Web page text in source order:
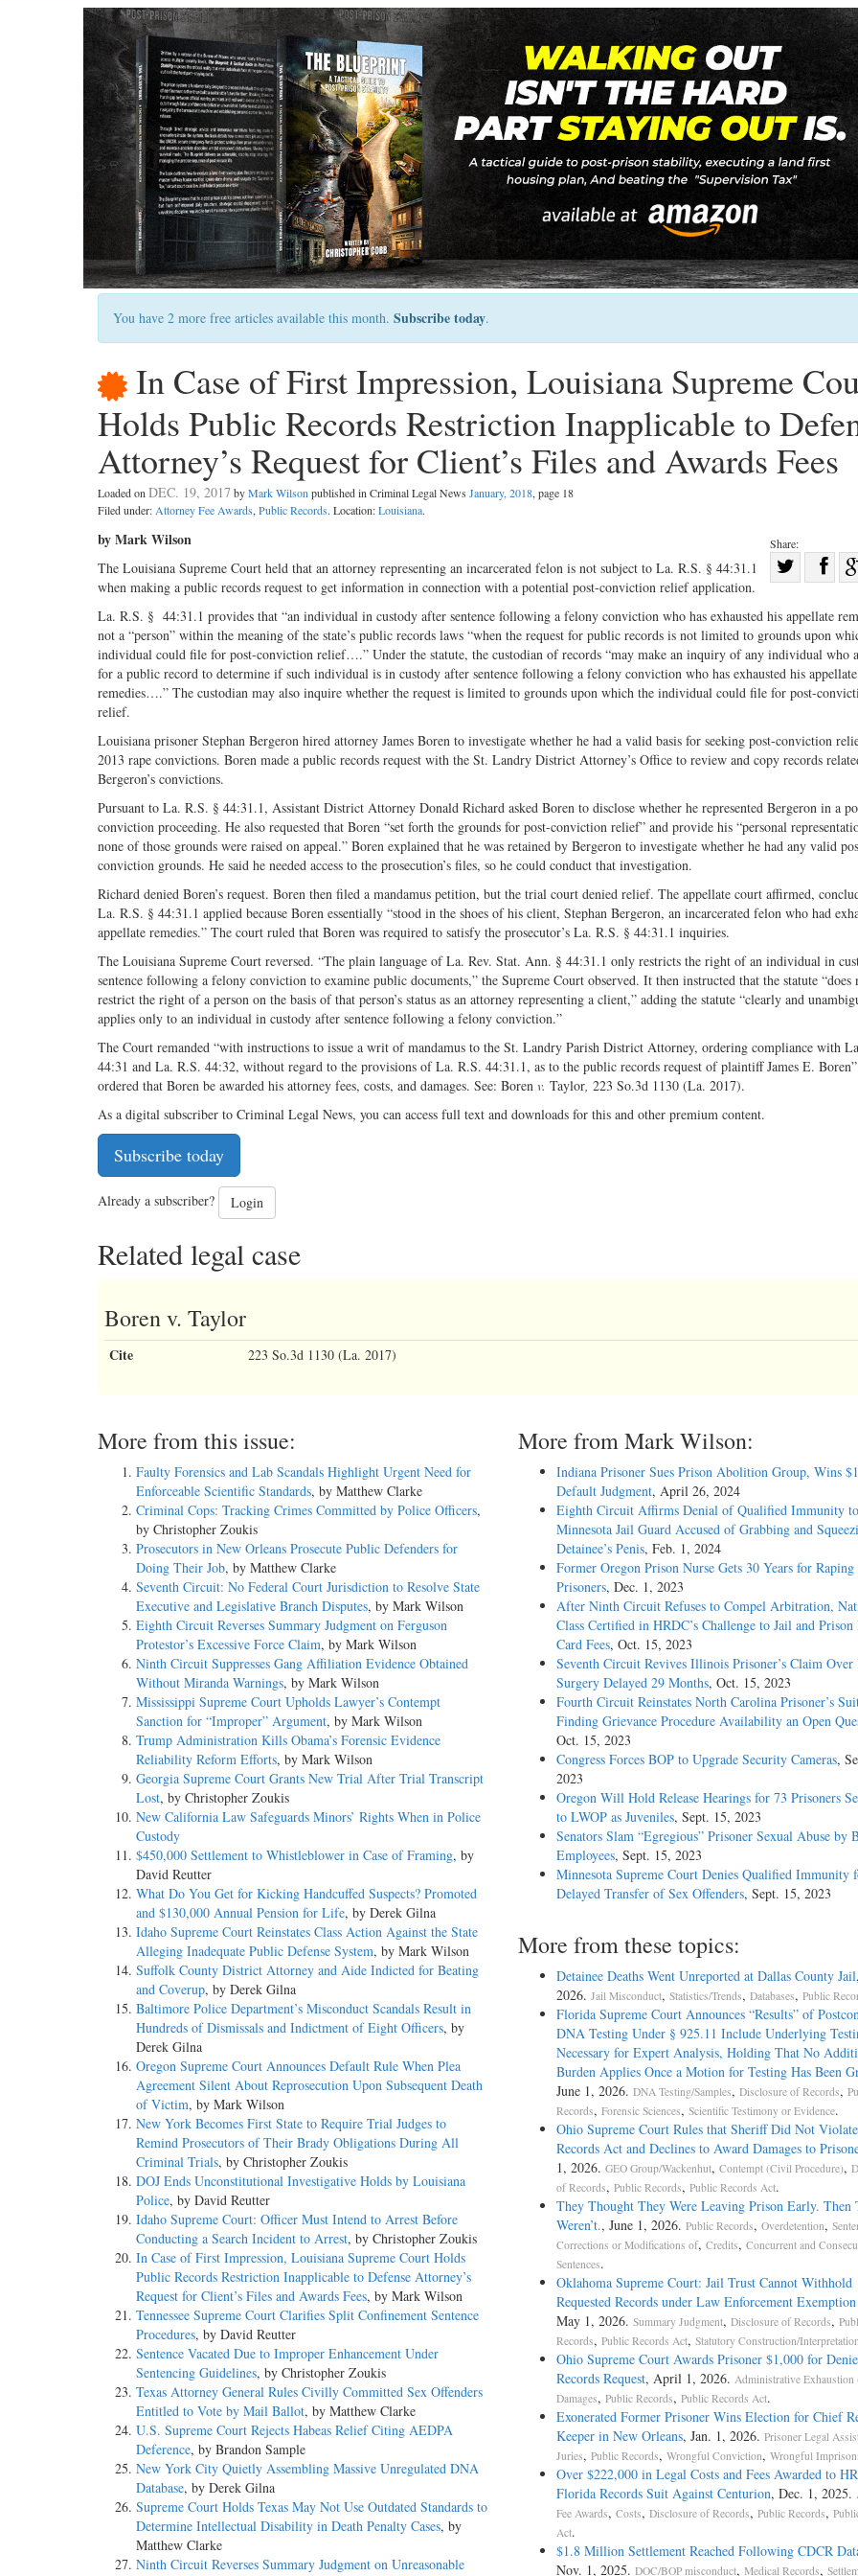
You have 2 more free articles available this month. Subscribe today.
In Case of First Impression, Louisiana Supreme
Holds Public Records Restriction Inapplicable to
Attorney’s Request for Client’s Files and Awards Fees
Loaded on DEC. 19, 2017 byMark Wilson published in Criminal Legal News January, 2018, page 18
Filed under: Attorney Fee Awards, Public Records. Location:Louisiana.
Share:
Share
on
Twitter
on
by Mark Wilson
The Louisiana Supreme Court held that an attorney representing an incarcerated felon is not subject to La. R.S. § 44:31.1
when making a public records request to get information in connection with a potential post-conviction relief application.
La. R.S. § 44:31.1 provides that “an individual in custody after sentence following a felony conviction who has exhausted his appellate
not a “person” within the meaning of the state’s public records laws “when the request for public records is not limited to grounds upon
individual could file for post-conviction relief….” Under the statute, the custodian of records “may make an inquiry of any individual who
for a public record to determine if such individual is in custody after sentence following a felony conviction who has exhausted his appellate
remedies….” The custodian may also inquire whether the request is limited to grounds upon which the individual could file for post-
relief.
Louisiana prisoner Stephan Bergeron hired attorney James Boren to investigate whether he had a valid basis for seeking post-conviction
2013 rape convictions. Boren made a public records request with the St. Landry District Attorney’s Office to review and copy records
Bergeron’s convictions.
Pursuant to La. R.S. § 44:31.1, Assistant District Attorney Donald Richard asked Boren to disclose whether he represented Bergeron in a
conviction proceeding. He also requested that Boren “set forth the grounds for post-conviction relief” and provide his “personal
none of those grounds were raised on appeal.” Boren explained that he was retained by Bergeron to investigate whether he had any valid
conviction grounds. He said he needed access to the prosecution’s files, so he could conduct that investigation.
Richard denied Boren’s request. Boren then filed a mandamus petition, but the trial court denied relief. The appellate court affirmed,
La. R.S. § 44:31.1 applied because Boren essentially “stood in the shoes of his client, Stephan Bergeron, an incarcerated felon who had
appellate remedies.” The court ruled that Boren was required to satisfy the prosecutor’s La. R.S. § 44:31.1 inquiries.
The Louisiana Supreme Court reversed. “The plain language of La. Rev. Stat. Ann. § 44:31.1 only restricts the right of an individual in
sentence following a felony conviction to examine public documents,” the Supreme Court observed. It then instructed that the statute “does
restrict the right of a person on the basis of that person’s status as an attorney representing a client,” adding the statute “clearly and
applies only to an individual in custody after sentence following a felony conviction.”
The Court remanded “with instructions to issue a writ of mandamus to the St. Landry Parish District Attorney, ordering compliance with
44:31 and La. R.S. 44:32, without regard to the provisions of La. R.S. 44:31.1, as to the public records request of plaintiff James E.
ordered that Boren be awarded his attorney fees, costs, and damages. See: Boren v. Taylor, 223 So.3d 1130 (La. 2017).
As a digital subscriber to Criminal Legal News, you can access full text and downloads for this and other premium content.
Subscribe today
Already a subscriber? Login
Related legal case
Boren v. Taylor
Cite 223 So.3d 1130 (La. 2017)
More from this issue:
Faulty Forensics and Lab Scandals Highlight Urgent Need for
Enforceable Scientific Standards, by Matthew Clarke
Criminal Cops: Tracking Crimes Committed by Police Officers,
by Christopher Zoukis
Prosecutors in New Orleans Prosecute Public Defenders for
Doing Their Job, by Matthew Clarke
Seventh Circuit: No Federal Court Jurisdiction to Resolve State
Executive and Legislative Branch Disputes, by Mark Wilson
Eighth Circuit Reverses Summary Judgment on Ferguson
Protestor’s Excessive Force Claim, by Mark Wilson
Ninth Circuit Suppresses Gang Affiliation Evidence Obtained
Without Miranda Warnings, by Mark Wilson
Mississippi Supreme Court Upholds Lawyer’s Contempt
Sanction for “Improper” Argument, by Mark Wilson
Trump Administration Kills Obama’s Forensic Evidence
Reliability Reform Efforts, by Mark Wilson
Georgia Supreme Court Grants New Trial After Trial Transcript
Lost, by Christopher Zoukis
New California Law Safeguards Minors’ Rights When in Police
Custody
$450,000 Settlement to Whistleblower in Case of Framing, by
David Reutter
What Do You Get for Kicking Handcuffed Suspects? Promoted
and $130,000 Annual Pension for Life, by Derek Gilna
Idaho Supreme Court Reinstates Class Action Against the State
Alleging Inadequate Public Defense System, by Mark Wilson
Suffolk County District Attorney and Aide Indicted for Beating
and Coverup, by Derek Gilna
Baltimore Police Department’s Misconduct Scandals Result in
Hundreds of Dismissals and Indictment of Eight Officers, by
Derek Gilna
Oregon Supreme Court Announces Default Rule When Plea
Agreement Silent About Reprosecution Upon Subsequent Death
of Victim, by Mark Wilson
New York Becomes First State to Require Trial Judges to
Remind Prosecutors of Their Brady Obligations During All
Criminal Trials, by Christopher Zoukis
DOJ Ends Unconstitutional Investigative Holds by Louisiana
Police, by David Reutter
Idaho Supreme Court: Officer Must Intend to Arrest Before
Conducting a Search Incident to Arrest, by Christopher Zoukis
In Case of First Impression, Louisiana Supreme Court Holds
Public Records Restriction Inapplicable to Defense Attorney’s
Request for Client’s Files and Awards Fees, by Mark Wilson
Tennessee Supreme Court Clarifies Split Confinement Sentence
Procedures, by David Reutter
Sentence Vacated Due to Improper Enhancement Under
Sentencing Guidelines, by Christopher Zoukis
Texas Attorney General Rules Civilly Committed Sex Offenders
Entitled to Vote by Mail Ballot, by Matthew Clarke
U.S. Supreme Court Rejects Habeas Relief Citing AEDPA
Deference, by Brandon Sample
New York City Quietly Assembling Massive Unregulated DNA
Database, by Derek Gilna
Supreme Court Holds Texas May Not Use Outdated Standards to
Determine Intellectual Disability in Death Penalty Cases, by
Matthew Clarke
Ninth Circuit Reverses Summary Judgment on Unreasonable
More from Mark Wilson:
Indiana Prisoner Sues Prison Abolition Group, Wins
Default Judgment, April 26, 2024
Eighth Circuit Affirms Denial of Qualified Immunity to
Minnesota Jail Guard Accused of Grabbing and
Detainee’s Penis, Feb. 1, 2024
Former Oregon Prison Nurse Gets 30 Years for Raping
Prisoners, Dec. 1, 2023
After Ninth Circuit Refuses to Compel Arbitration,
Class Certified in HRDC’s Challenge to Jail and
Card Fees, Oct. 15, 2023
Seventh Circuit Revives Illinois Prisoner’s Claim Over
Surgery Delayed 29 Months, Oct. 15, 2023
Fourth Circuit Reinstates North Carolina Prisoner’s
Finding Grievance Procedure Availability an Open
Oct. 15, 2023
Congress Forces BOP to Upgrade Security Cameras,
2023
Oregon Will Hold Release Hearings for 73 Prisoners
to LWOP as Juveniles, Sept. 15, 2023
Senators Slam “Egregious” Prisoner Sexual Abuse by
Employees, Sept. 15, 2023
Minnesota Supreme Court Denies Qualified Immunity
Delayed Transfer of Sex Offenders, Sept. 15, 2023
More from these topics:
Detainee Deaths Went Unreported at Dallas County Jail
2026. Jail Misconduct, Statistics/Trends, Databases, Public
Florida Supreme Court Announces “Results” of
DNA Testing Under § 925.11 Include Underlying
Necessary for Expert Analysis, Holding That No
Burden Applies Once a Motion for Testing Has Been
June 1, 2026. DNA Testing/Samples, Disclosure of Records,
Records, Forensic Sciences, Scientific Testimony or Evidence.
Ohio Supreme Court Rules that Sheriff Did Not
Records Act and Declines to Award Damages to
1, 2026. GEO Group/Wackenhut, Contempt (Civil Procedure),
of Records, Public Records, Public Records Act.
They Thought They Were Leaving Prison Early. Then
Weren’t., June 1, 2026. Public Records, Overdetention,
Corrections or Modifications of, Credits, Concurrent and
Sentences.
Oklahoma Supreme Court: Jail Trust Cannot Withhold
Requested Records under Law Enforcement
May 1, 2026. Summary Judgment, Disclosure of Records,
Records, Public Records Act, Statutory Construction/Interpretation
Ohio Supreme Court Awards Prisoner $1,000 for
Records Request, April 1, 2026. Administrative
Damages, Public Records, Public Records Act.
Exonerated Former Prisoner Wins Election for Chief
Keeper in New Orleans, Jan. 1, 2026. Prisoner Legal
Juries, Public Records, Wrongful Conviction, Wrongful
Over $222,000 in Legal Costs and Fees Awarded to
Florida Records Suit Against Centurion, Dec. 1, 2025.
Fee Awards, Costs, Disclosure of Records, Public Records,
Act.
$1.8 Million Settlement Reached Following CDCR
Nov. 1, 2025. DOC/BOP misconduct, Medical Records,